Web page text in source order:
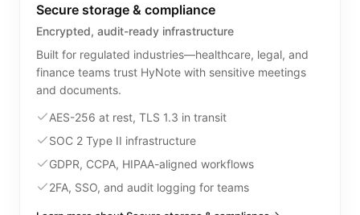
Secure storage & compliance
Encrypted, audit-ready infrastructure
Built for regulated industries—healthcare, legal, and
finance teams trust HyNote with sensitive meetings
and documents.
AES-256 at rest, TLS 1.3 in transit
SOC 2 Type II infrastructure
GDPR, CCPA, HIPAA-aligned workflows
2FA, SSO, and audit logging for teams